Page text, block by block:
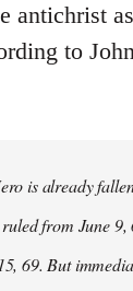
antichrist
to
is already
from June 9,
69. But